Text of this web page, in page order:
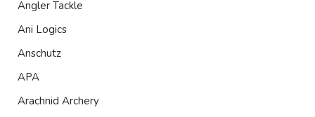
Angler Tackle
Ani Logics
Anschutz
APA
Arachnid Archery